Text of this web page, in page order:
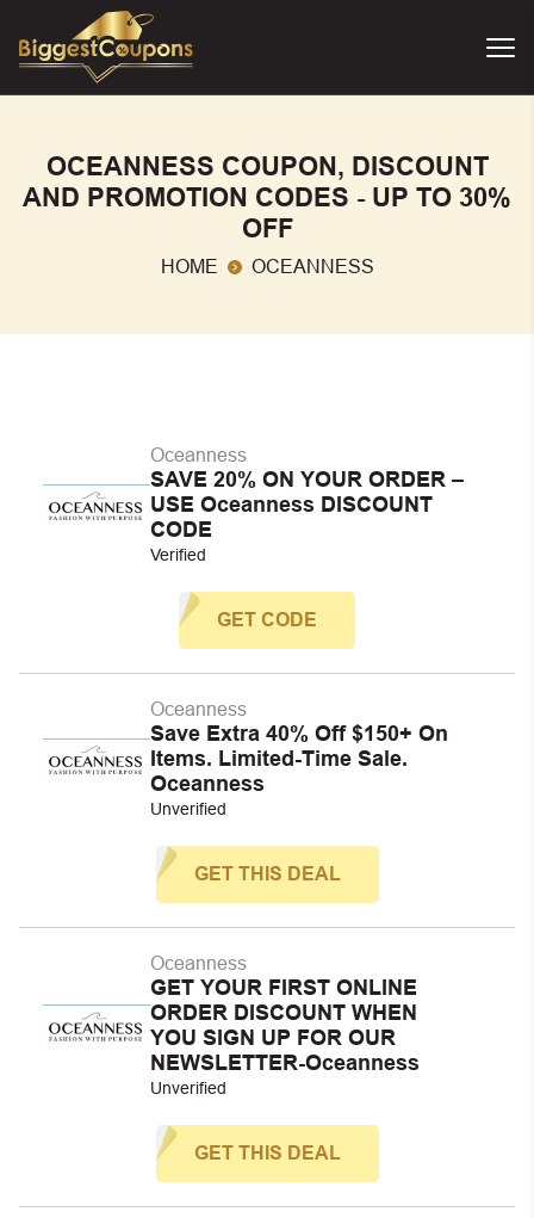
OCEANNESS COUPON, DISCOUNT
AND PROMOTION CODES - UP TO 30%
OFF
HOME OCEANNESS
Oceanness
SAVE 20% ON YOUR ORDER –
USE Oceanness DISCOUNT
CODE
Verified
GET CODE
Oceanness
Save Extra 40% Off $150+ On
Items. Limited-Time Sale.
Oceanness
Unverified
GET THIS DEAL
Oceanness
GET YOUR FIRST ONLINE
ORDER DISCOUNT WHEN
YOU SIGN UP FOR OUR
NEWSLETTER-Oceanness
Unverified
GET THIS DEAL